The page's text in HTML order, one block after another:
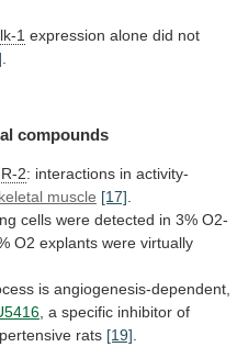
1 expression alone did not
compounds
2: interactions in activity-
muscle [17]
cells were detected in 3% O2-
O2 explants were virtually
is angiogenesis-dependent,
a specific inhibitor of
rats [19]